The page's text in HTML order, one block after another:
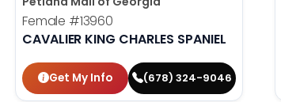
Female #13960
CAVALIER KING CHARLES SPANIEL
Get My Info (678) 324-9046